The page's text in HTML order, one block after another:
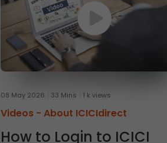
08 May 2026 33 Mins 1 k views
Videos - About ICICIdirect
How to Login to ICICI